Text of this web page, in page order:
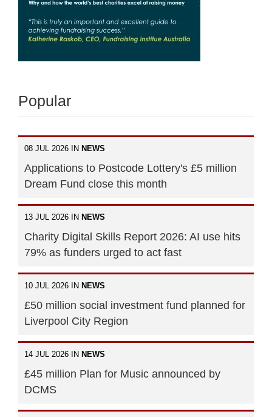
Popular
08 JUL 2026 IN NEWS
Applications to Postcode Lottery's £5 million
Dream Fund close this month
13 JUL 2026 IN NEWS
Charity Digital Skills Report 2026: AI use hits
79% as funders urged to act fast
10 JUL 2026 IN NEWS
£50 million social investment fund planned for
Liverpool City Region
14 JUL 2026 IN NEWS
£45 million Plan for Music announced by
DCMS